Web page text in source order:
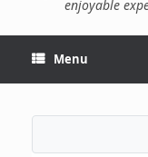
enjoyable
Menu